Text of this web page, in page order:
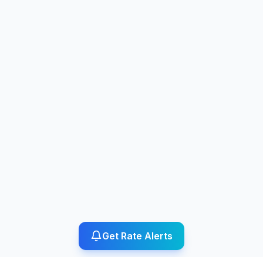
Get Rate Alerts